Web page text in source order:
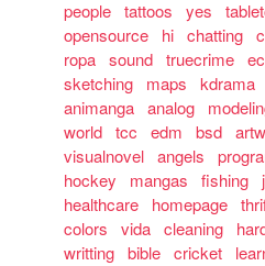
people tattoos yes
opensource
hi chatting
ropa sound truecrime
sketching
maps kdrama
animanga analog
world tcc edm bsd
visualnovel angels
hockey
mangas fishing
healthcare
homepage
colors
vida cleaning
writting bible cricket